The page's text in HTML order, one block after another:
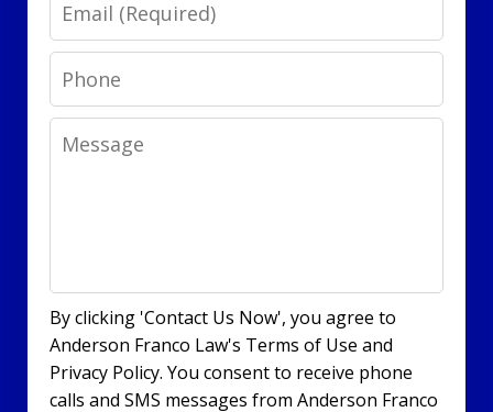
Phone
Message
By clicking 'Contact Us Now', you agree to
Anderson Franco Law's Terms of Use and
Privacy Policy. You consent to receive phone
calls and SMS messages from Anderson Franco